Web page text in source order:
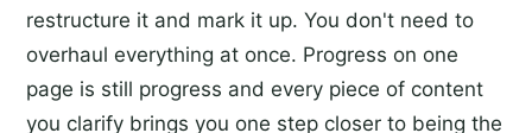
restructure it and mark it up. You don't need to
overhaul everything at once. Progress on one
page is still progress and every piece of content
you clarify brings you one step closer to being the